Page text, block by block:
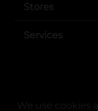
We use cookies
Stores
Services